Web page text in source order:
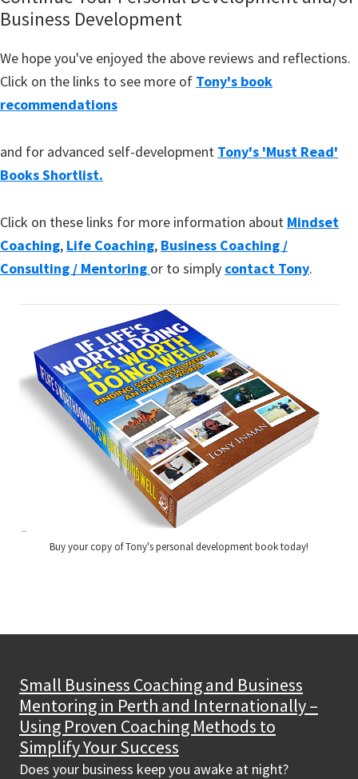
Business Development
We hope you've enjoyed the above reviews and reflections.
Click on the links to see more of Tony's book
recommendations
and for advanced self-development Tony's 'Must Read'
Books Shortlist.
Click on these links for more information about Mindset
Coaching, Life Coaching, Business Coaching /
Consulting / Mentoring or to simply contact Tony.
Buy your copy of Tony's personal development book today!
Small Business Coaching and Business
Mentoring in Perth and Internationally –
Using Proven Coaching Methods to
Simplify Your Success
Does your business keep you awake at night?